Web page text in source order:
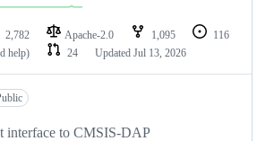
2,782 Apache-2.0 1,095
116
help)
24 Updated Jul 13, 2026
interface to CMSIS-DAP